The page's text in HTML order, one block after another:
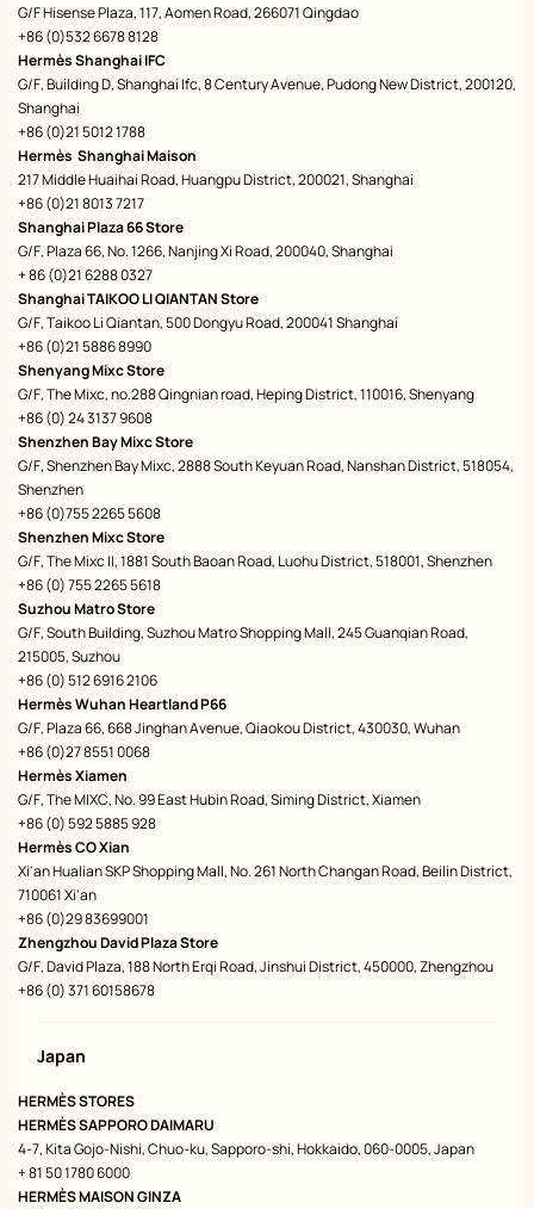
G/F Hisense Plaza, 117, Aomen Road, 266071 Qingdao
+86 (0)532 6678 8128
Hermès Shanghai IFC
G/F, Building D, Shanghai Ifc, 8 Century Avenue, Pudong New District, 200120,
Shanghai
+86 (0)21 5012 1788
Hermès Shanghai Maison
217 Middle Huaihai Road, Huangpu District, 200021, Shanghai
+86 (0)21 8013 7217
Shanghai Plaza 66 Store
G/F, Plaza 66, No. 1266, Nanjing Xi Road, 200040, Shanghai
+ 86 (0)21 6288 0327
Shanghai TAIKOO LI QIANTAN Store
G/F, Taikoo Li Qiantan, 500 Dongyu Road, 200041 Shanghai
+86 (0)21 5886 8990
Shenyang Mixc Store
G/F, The Mixc, no.288 Qingnian road, Heping District, 110016, Shenyang
+86 (0) 24 3137 9608
Shenzhen Bay Mixc Store
G/F, Shenzhen Bay Mixc, 2888 South Keyuan Road, Nanshan District, 518054,
Shenzhen
+86 (0)755 2265 5608
Shenzhen Mixc Store
G/F, The Mixc II, 1881 South Baoan Road, Luohu District, 518001, Shenzhen
+86 (0) 755 2265 5618
Suzhou Matro Store
G/F, South Building, Suzhou Matro Shopping Mall, 245 Guanqian Road,
215005, Suzhou
+86 (0) 512 6916 2106
Hermès Wuhan Heartland P66
G/F, Plaza 66, 668 Jinghan Avenue, Qiaokou District, 430030, Wuhan
+86 (0)27 8551 0068
Hermès Xiamen
G/F, The MIXC, No. 99 East Hubin Road, Siming District, Xiamen
+86 (0) 592 5885 928
Hermès CO Xian
Xi'an Hualian SKP Shopping Mall, No. 261 North Changan Road, Beilin District,
710061 Xi'an
+86 (0)29 83699001
Zhengzhou David Plaza Store
G/F, David Plaza, 188 North Erqi Road, Jinshui District, 450000, Zhengzhou
+86 (0) 371 60158678
Japan
HERMÈS STORES
HERMÈS SAPPORO DAIMARU
4-7, Kita Gojo-Nishi, Chuo-ku, Sapporo-shi, Hokkaido, 060-0005, Japan
+ 81 50 1780 6000
HERMÈS MAISON GINZA